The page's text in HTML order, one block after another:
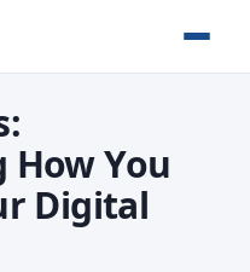
You
Digital